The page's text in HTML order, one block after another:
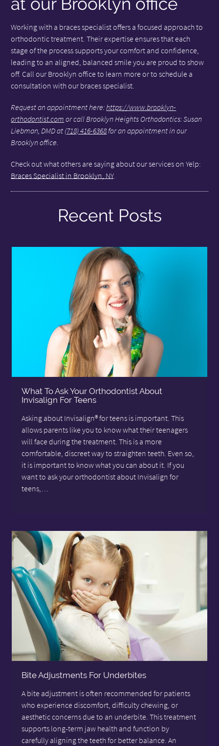
Working with a braces specialist offers a focused approach to
orthodontic treatment. Their expertise ensures that each
stage of the process supports your comfort and confidence,
leading to an aligned, balanced smile you are proud to show
off. Call our Brooklyn office to learn more or to schedule a
consultation with our braces specialist.
Request an appointment here:https://www.brooklyn-
orthodontist.com or call Brooklyn Heights Orthodontics: Susan
Liebman, DMD at (718) 416-6368for an appointment in our
Brooklyn office.
Check out what others are saying about our services on Yelp:
Braces Specialist in Brooklyn, NY.
Recent Posts
What To Ask Your Orthodontist About
Invisalign For Teens
Asking about Invisalign® for teens is important. This
allows parents like you to know what their teenagers
will face during the treatment. This is a more
comfortable, discreet way to straighten teeth. Even so,
it is important to know what you can about it. If you
want to ask your orthodontist about Invisalign for
teens,…
Bite Adjustments For Underbites
A bite adjustment is often recommended for patients
who experience discomfort, difficulty chewing, or
aesthetic concerns due to an underbite. This treatment
supports long-term jaw health and function by
carefully aligning the teeth for better balance. An